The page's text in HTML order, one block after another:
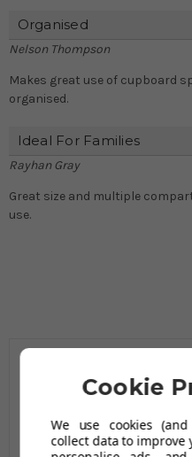
Organised
Nelson Thompson
Makes great use of cupboard
organised.
Ideal For Families
Rayhan Gray
Great size and multiple
use.
Related Products
Cookie
We use cookies
collect data to improve